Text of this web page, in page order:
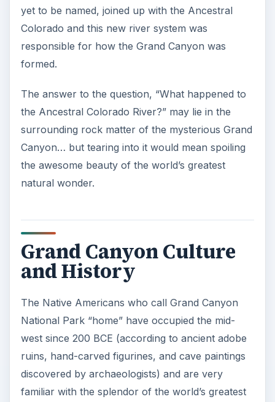
yet to be named, joined up with the Ancestral
Colorado and this new river system was
responsible for how the Grand Canyon was
formed.
The answer to the question, “What happened to
the Ancestral Colorado River?” may lie in the
surrounding rock matter of the mysterious Grand
Canyon… but tearing into it would mean spoiling
the awesome beauty of the world’s greatest
natural wonder.
Grand Canyon Culture
and History
The Native Americans who call Grand Canyon
National Park “home” have occupied the mid-
west since 200 BCE (according to ancient adobe
ruins, hand-carved figurines, and cave paintings
discovered by archaeologists) and are very
familiar with the splendor of the world’s greatest